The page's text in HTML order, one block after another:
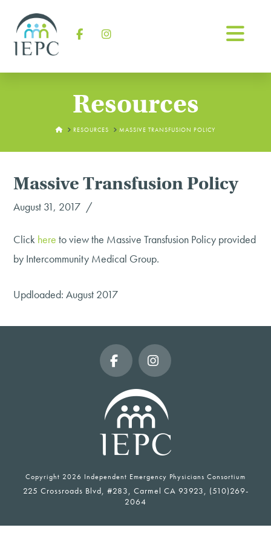
Resources
HOMERESOURCES MASSIVE TRANSFUSION POLICY
Massive Transfusion Policy
August 31, 2017
Click here to view the Massive Transfusion Policy provided
by Intercommunity Medical Group.
Updloaded: August 2017
FacebookInstagram
Copyright 2026 Independent Emergency Physicians Consortium
225 Crossroads Blvd, #283, Carmel CA 93923, (510)269-
2064